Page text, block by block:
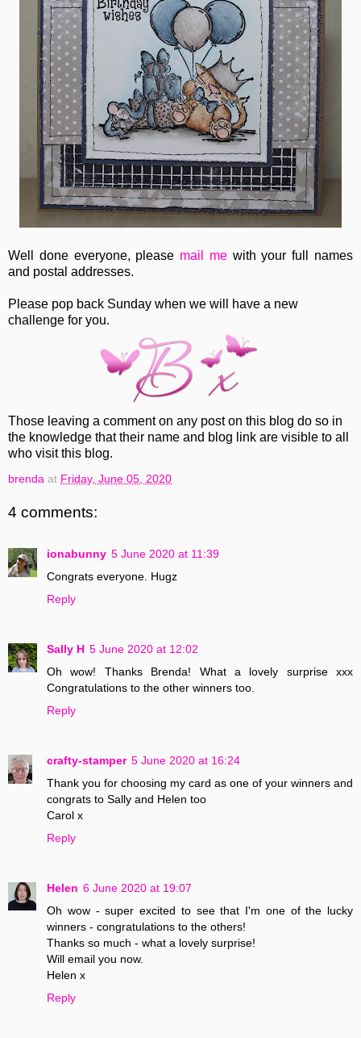
Well done everyone, please mail mewith your full names
and postal addresses.
Please pop back Sunday when we will have a new
challenge for you.
Those leaving a comment on any post on this blog do so in
the knowledge that their name and blog link are visible to all
who visit this blog.
brenda at Friday, June 05, 2020
4 comments:
ionabunny 5 June 2020 at 11:39
Congrats everyone. Hugz
Reply
Sally H 5 June 2020 at 12:02
Oh wow! Thanks Brenda! What a lovely surprise xxx
Congratulations to the other winners too.
Reply
crafty-stamper 5 June 2020 at 16:24
Thank you for choosing my card as one of your winners and
congrats to Sally and Helen too
Carol x
Reply
Helen 6 June 2020 at 19:07
Oh wow - super excited to see that I'm one of the lucky
winners - congratulations to the others!
Thanks so much - what a lovely surprise!
Will email you now.
Helen x
Reply